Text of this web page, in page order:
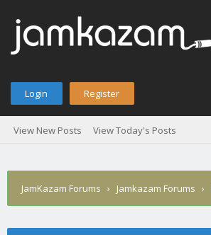
Login Register
View New Posts View Today's Posts
JamKazam Forums › Jamkazam Forums ›